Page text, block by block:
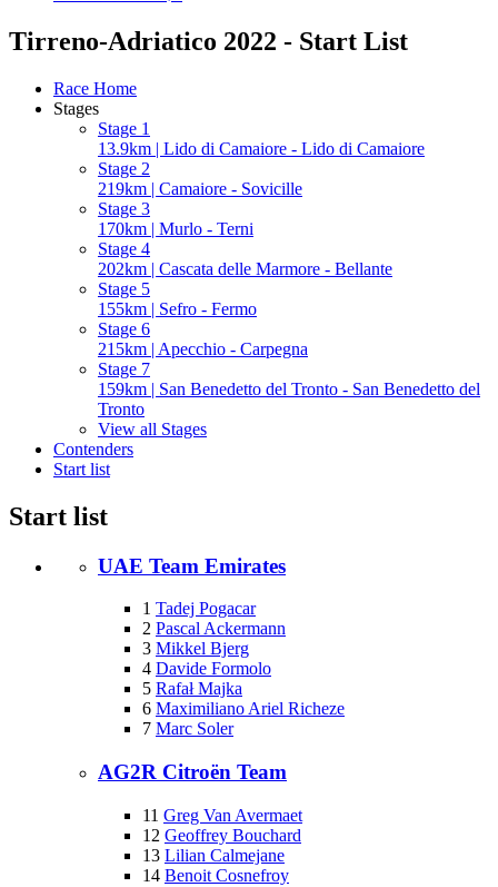
Tirreno-Adriatico 2022 - Start List
Race Home
Stages
Stage 1
13.9km | Lido di Camaiore - Lido di Camaiore
Stage 2
219km | Camaiore - Sovicille
Stage 3
170km | Murlo - Terni
Stage 4
202km | Cascata delle Marmore - Bellante
Stage 5
155km | Sefro - Fermo
Stage 6
215km | Apecchio - Carpegna
Stage 7
159km | San Benedetto del Tronto - San Benedetto del
Tronto
View all Stages
Contenders
Start list
Start list
UAE Team Emirates
1 Tadej Pogacar
2 Pascal Ackermann
3 Mikkel Bjerg
4 Davide Formolo
5 Rafał Majka
6 Maximiliano Ariel Richeze
7 Marc Soler
AG2R Citroën Team
11 Greg Van Avermaet
12 Geoffrey Bouchard
13 Lilian Calmejane
14 Benoit Cosnefroy